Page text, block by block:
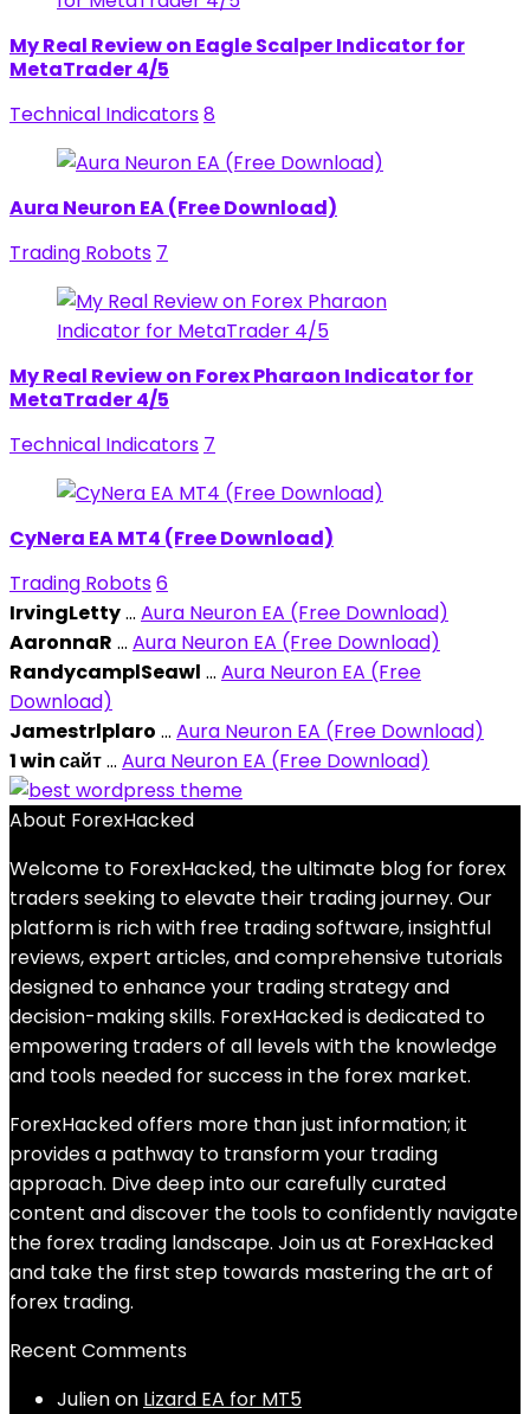
My Real Review on Eagle Scalper Indicator for
MetaTrader 4/5
Technical Indicators8
Aura Neuron EA (Free Download)
Trading Robots 7
My Real Review on Forex Pharaon Indicator for
MetaTrader 4/5
Technical Indicators 7
CyNera EA MT4 (Free Download)
Trading Robots6
IrvingLetty... Aura Neuron EA (Free Download)
AaronnaR ... Aura Neuron EA (Free Download)
RandycamplSeawl ... Aura Neuron EA (Free
Download)
Jamestrlplaro ... Aura Neuron EA (Free Download)
1 win сайт... Aura Neuron EA (Free Download)
About ForexHacked
Welcome to ForexHacked, the ultimate blog for forex
traders seeking to elevate their trading journey. Our
platform is rich with free trading software, insightful
reviews, expert articles, and comprehensive tutorials
designed to enhance your trading strategy and
decision-making skills. ForexHacked is dedicated to
empowering traders of all levels with the knowledge
and tools needed for success in the forex market.
ForexHacked offers more than just information; it
provides a pathway to transform your trading
approach. Dive deep into our carefully curated
content and discover the tools to confidently navigate
the forex trading landscape. Join us at ForexHacked
and take the first step towards mastering the art of
forex trading.
Recent Comments
Julienon Lizard EA for MT5